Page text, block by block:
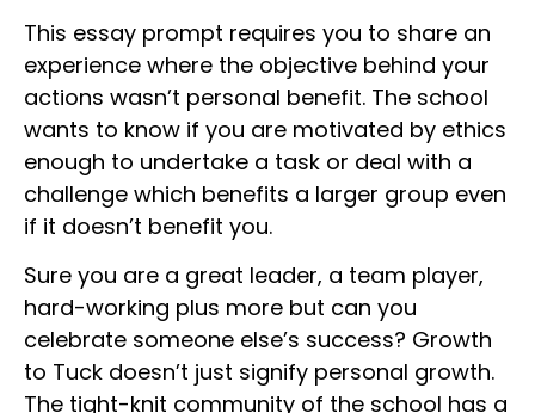
This essay prompt requires you to share an
experience where the objective behind your
actions wasn’t personal benefit. The school
wants to know if you are motivated by ethics
enough to undertake a task or deal with a
challenge which benefits a larger group even
if it doesn’t benefit you.
Sure you are a great leader, a team player,
hard-working plus more but can you
celebrate someone else’s success? Growth
to Tuck doesn’t just signify personal growth.
The tight-knit community of the school has a